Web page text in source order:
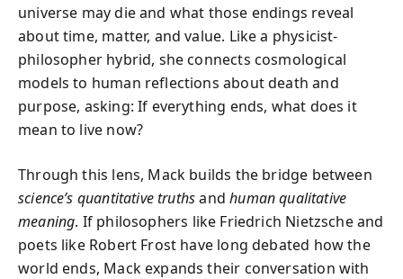
universe may die and what those endings reveal
about time, matter, and value. Like a physicist-
philosopher hybrid, she connects cosmological
models to human reflections about death and
purpose, asking: If everything ends, what does it
mean to live now?
Through this lens, Mack builds the bridge between
science’s quantitative truthsandhuman qualitative
meaning. If philosophers like Friedrich Nietzsche and
poets like Robert Frost have long debated how the
world ends, Mack expands their conversation with